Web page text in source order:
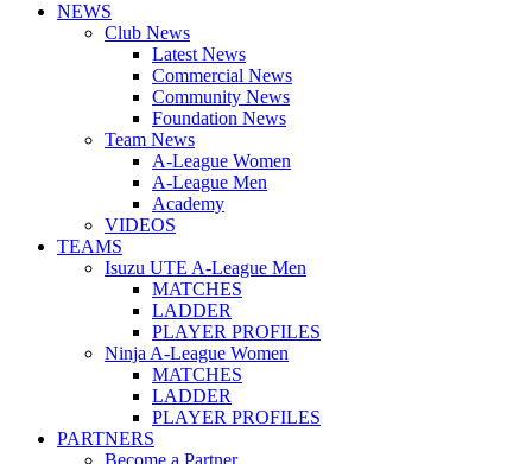
NEWS
Club News
Latest News
Commercial News
Community News
Foundation News
Team News
A-League Women
A-League Men
Academy
VIDEOS
TEAMS
Isuzu UTE A-League Men
MATCHES
LADDER
PLAYER PROFILES
Ninja A-League Women
MATCHES
LADDER
PLAYER PROFILES
PARTNERS
Become a Partner